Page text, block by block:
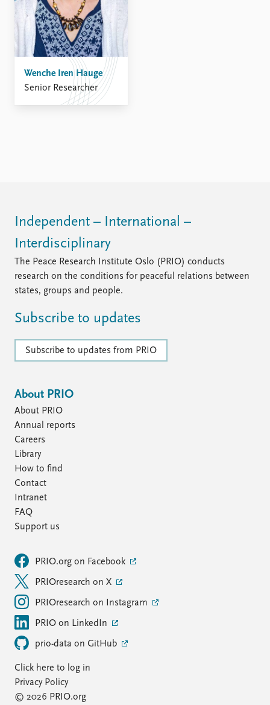
Wenche Iren Hauge
Senior Researcher
Independent – International –
Interdisciplinary
The Peace Research Institute Oslo (PRIO) conducts
research on the conditions for peaceful relations between
states, groups and people.
Subscribe to updates
Subscribe to updates from PRIO
About PRIO
About PRIO
Annual reports
Careers
Library
How to find
Contact
Intranet
FAQ
Support us
PRIO.org on Facebook
PRIOresearch on X
PRIOresearch on Instagram
PRIO on LinkedIn
prio-data on GitHub
Click here to log in
Privacy Policy
© 2026 PRIO.org